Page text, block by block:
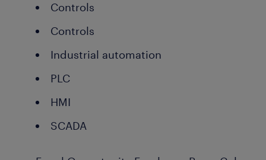
Controls
Controls
Industrial automation
PLC
HMI
SCADA